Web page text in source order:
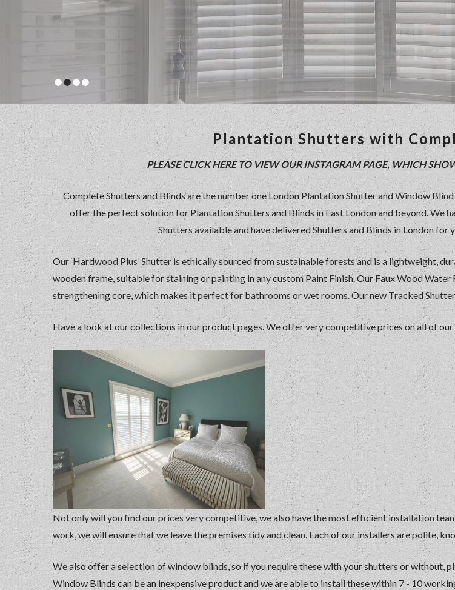
Plantation Shutters with
PLEASE CLICK HERE TO VIEW OUR INSTAGRAM PAGE, WHICH
Complete Shutters and Blinds are the number one London Plantation Shutter and Window
offer the perfect solution for Plantation Shutters and Blinds in East London and beyond. We
Shutters available and have delivered Shutters and Blinds in London
Our ‘Hardwood Plus’ Shutter is ethically sourced from sustainable forests and is a lightweight,
wooden frame, suitable for staining or painting in any custom Paint Finish. Our Faux Wood
strengthening core, which makes it perfect for bathrooms or wet rooms. Our new Tracked
Have a look at our collections in our product pages. We offer very competitive prices on all of
Not only will you find our prices very competitive, we also have the most efficient installation
work, we will ensure that we leave the premises tidy and clean. Each of our installers are polite,
We also offer a selection of window blinds, so if you require these with your shutters or without,
Window Blinds can be an inexpensive product and we are able to install these within 7 - 10